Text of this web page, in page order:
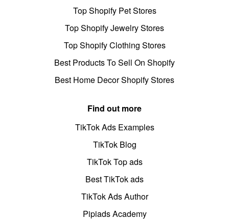
Top Shopify Pet Stores
Top Shopify Jewelry Stores
Top Shopify Clothing Stores
Best Products To Sell On Shopify
Best Home Decor Shopify Stores
Find out more
TikTok Ads Examples
TikTok Blog
TikTok Top ads
Best TikTok ads
TikTok Ads Author
Pipiads Academy